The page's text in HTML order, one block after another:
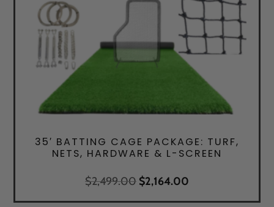
35′ BATTING CAGE PACKAGE: TURF,
NETS, HARDWARE & L-SCREEN
$2,499.00 Original
$2,164.00